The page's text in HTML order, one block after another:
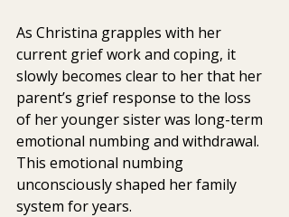
As Christina grapples with her
current grief work and coping, it
slowly becomes clear to her that her
parent’s grief response to the loss
of her younger sister was long-term
emotional numbing and withdrawal.
This emotional numbing
unconsciously shaped her family
system for years.